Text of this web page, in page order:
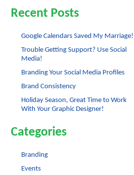
Recent Posts
Google Calendars Saved My Marriage!
Trouble Getting Support? Use Social
Media!
Branding Your Social Media Profiles
Brand Consistency
Holiday Season, Great Time to Work
With Your Graphic Designer!
Categories
Branding
Events